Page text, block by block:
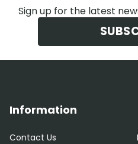
Sign up for the latest
Information
Contact Us